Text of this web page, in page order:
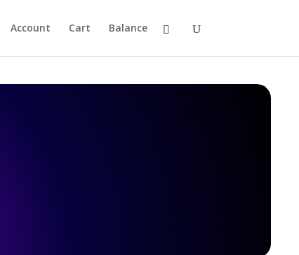
Account Cart Balance